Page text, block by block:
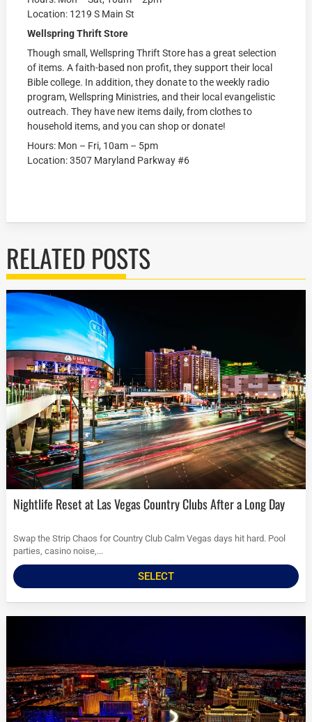
Location: 1219 S Main St
Wellspring Thrift Store
Though small, Wellspring Thrift Store has a great selection
of items. A faith-based non profit, they support their local
Bible college. In addition, they donate to the weekly radio
program, Wellspring Ministries, and their local evangelistic
outreach. They have new items daily, from clothes to
household items, and you can shop or donate!
Hours: Mon – Fri, 10am – 5pm
Location: 3507 Maryland Parkway #6
RELATED POSTS
Nightlife Reset at Las Vegas Country Clubs After a Long Day
Swap the Strip Chaos for Country Club Calm Vegas days hit hard. Pool
parties, casino noise,...
SELECT